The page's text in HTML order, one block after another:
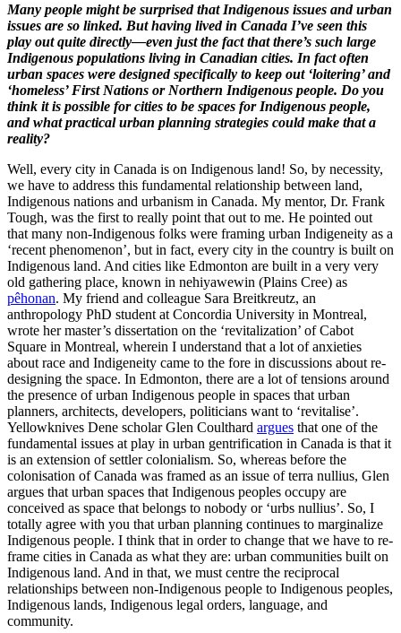
Many people might be surprised that Indigenous issues and urban
issues are so linked. But having lived in Canada I’ve seen this
play out quite directly—even just the fact that there’s such large
Indigenous populations living in Canadian cities. In fact often
urban spaces were designed specifically to keep out ‘loitering’ and
‘homeless’ First Nations or Northern Indigenous people. Do you
think it is possible for cities to be spaces for Indigenous people,
and what practical urban planning strategies could make that a
reality?
Well, every city in Canada is on Indigenous land! So, by necessity,
we have to address this fundamental relationship between land,
Indigenous nations and urbanism in Canada. My mentor, Dr. Frank
Tough, was the first to really point that out to me. He pointed out
that many non-Indigenous folks were framing urban Indigeneity as a
‘recent phenomenon’, but in fact, every city in the country is built on
Indigenous land. And cities like Edmonton are built in a very very
old gathering place, known in nehiyawewin (Plains Cree) as
pêhonan. My friend and colleague Sara Breitkreutz, an
anthropology PhD student at Concordia University in Montreal,
wrote her master’s dissertation on the ‘revitalization’ of Cabot
Square in Montreal, wherein I understand that a lot of anxieties
about race and Indigeneity came to the fore in discussions about re-
designing the space. In Edmonton, there are a lot of tensions around
the presence of urban Indigenous people in spaces that urban
planners, architects, developers, politicians want to ‘revitalise’.
Yellowknives Dene scholar Glen Coulthard argues that one of the
fundamental issues at play in urban gentrification in Canada is that it
is an extension of settler colonialism. So, whereas before the
colonisation of Canada was framed as an issue of terra nullius, Glen
argues that urban spaces that Indigenous peoples occupy are
conceived as space that belongs to nobody or ‘urbs nullius’. So, I
totally agree with you that urban planning continues to marginalize
Indigenous people. I think that in order to change that we have to re-
frame cities in Canada as what they are: urban communities built on
Indigenous land. And in that, we must centre the reciprocal
relationships between non-Indigenous people to Indigenous peoples,
Indigenous lands, Indigenous legal orders, language, and
community.